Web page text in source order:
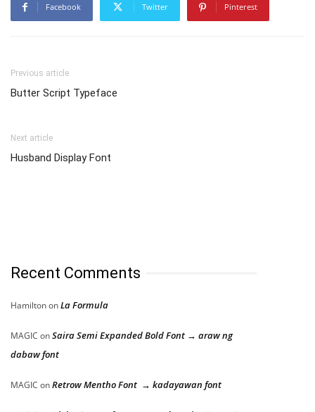
Facebook Twitter Pinterest
Previous article
Butter Script Typeface
Next article
Husband Display Font
Recent Comments
HamiltononLa Formula
MAGIC onSaira Semi Expanded Bold Font → araw ng
dabaw font
MAGIC onRetrow Mentho Font → kadayawan font